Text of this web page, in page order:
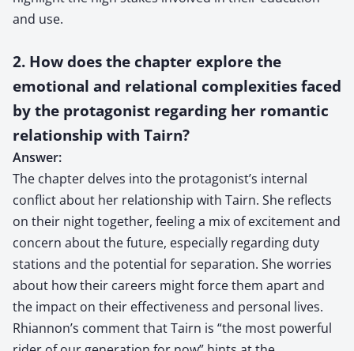
and use.
2. How does the chapter explore the
emotional and relational complexities faced
by the protagonist regarding her romantic
relationship with Tairn?
Answer:
The chapter delves into the protagonist’s internal
conflict about her relationship with Tairn. She reflects
on their night together, feeling a mix of excitement and
concern about the future, especially regarding duty
stations and the potential for separation. She worries
about how their careers might force them apart and
the impact on their effectiveness and personal lives.
Rhiannon’s comment that Tairn is “the most powerful